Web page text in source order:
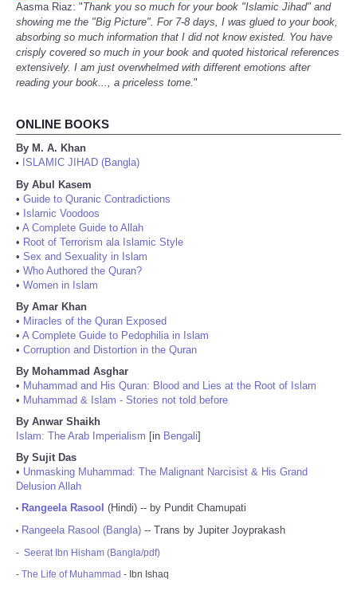
Aasma Riaz: "Thank you so much for your book "Islamic Jihad" and
showing me the "Big Picture". For 7-8 days, I was glued to your book,
absorbing so much information that I did not know existed. You have
crisply covered so much in your book and quoted historical references
extensively. I am just overwhelmed with different emotions after
reading your book..., a priceless tome."
ONLINE BOOKS
By M. A. Khan
•
ISLAMIC JIHAD (Bangla)
By Abul Kasem
• Guide to Quranic Contradictions
• Islamic Voodoos
• A Complete Guide to Allah
• Root of Terrorism ala Islamic Style
• Sex and Sexuality in Islam
• Who Authored the Quran?
• Women in Islam
By Amar Khan
• Miracles of the Quran Exposed
• A Complete Guide to Pedophilia in Islam
• Corruption and Distortion in the Quran
By Mohammad Asghar
• Muhammad and His Quran: Blood and Lies at the Root of Islam
• Muhammad & Islam - Stories not told before
By Anwar Shaikh
Islam: The Arab Imperialism [in Bengali]
By Sujit Das
• Unmasking Muhammad: The Malignant Narcisist & His Grand
Delusion Allah
• Rangeela Rasool (Hindi) -- by Pundit Chamupati
• Rangeela Rasool (Bangla) -- Trans by Jupiter Joyprakash
- Seerat Ibn Hisham (Bangla/pdf)
- The Life of Muhammad - Ibn Ishaq